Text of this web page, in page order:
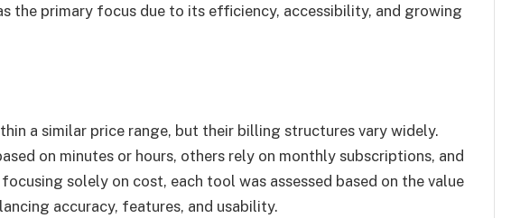
the primary focus due to its efficiency, accessibility, and growing
a similar price range, but their billing structures vary widely.
on minutes or hours, others rely on monthly subscriptions, and
solely on cost, each tool was assessed based on the value
accuracy, features, and usability.